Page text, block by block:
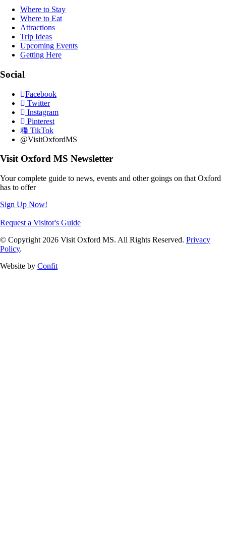
Where to Stay
Where to Eat
Attractions
Trip Ideas
Upcoming Events
Getting Here
Social
Facebook
Twitter
Instagram
Pinterest
TikTok
@VisitOxfordMS
Visit Oxford MS Newsletter
Your complete guide to news, events and other goings on that Oxford
has to offer
Sign Up Now!
Request a Visitor's Guide
© Copyright 2026 Visit Oxford MS. All Rights Reserved. Privacy
Policy.
Website by Confit